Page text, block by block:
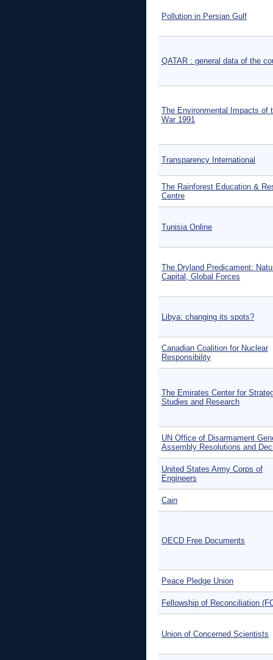
Pollution in Persian Gulf
QATAR : general data of the
The Environmental Impacts of
War 1991
Transparency International
The Rainforest Education &
Centre
Tunisia Online
The Dryland Predicament:
Capital, Global Forces
Libya: changing its spots?
Canadian Coalition for Nuclear
Responsibility
The Emirates Center for
Studies and Research
UN Office of Disarmament
Assembly Resolutions and
United States Army Corps of
Engineers
Cain
OECD Free Documents
Peace Pledge Union
Fellowship of Reconciliation
Union of Concerned Scientists